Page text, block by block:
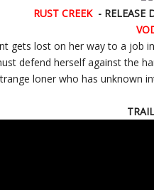
RUST CREEK - RELEASE
gets lost on her way to a job
defend herself against the
loner who has unknown